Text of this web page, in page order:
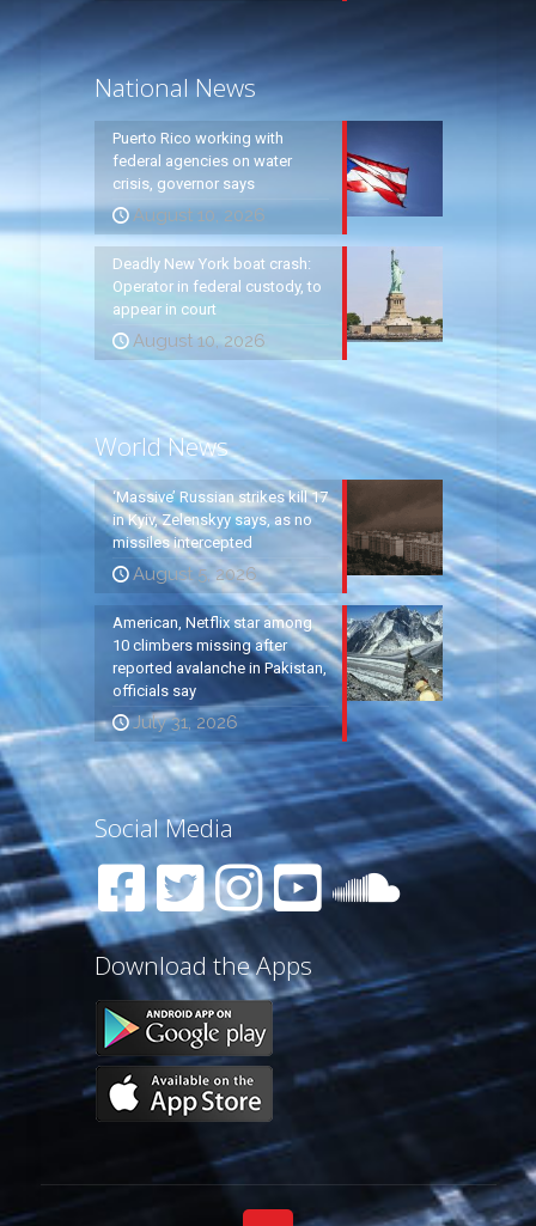
National News
Puerto Rico working with
federal agencies on water
crisis, governor says
August 10, 2026
Deadly New York boat crash:
Operator in federal custody, to
appear in court
August 10, 2026
World News
‘Massive’ Russian strikes kill 17
in Kyiv, Zelenskyy says, as no
missiles intercepted
August 5, 2026
American, Netflix star among
10 climbers missing after
reported avalanche in Pakistan,
officials say
July 31, 2026
Social Media
Download the Apps